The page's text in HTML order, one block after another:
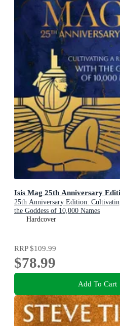
Isis Mag 25th Anniversary
25th Anniversary Edition:
the Goddess of 10,000 Names
Hardcover
RRP$109.99
$78.99
Add To Cart